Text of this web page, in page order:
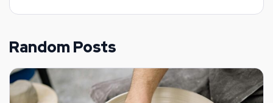
Random Posts